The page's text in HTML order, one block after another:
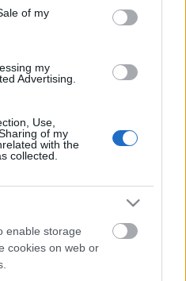
of my
my
Advertising.
Use,
of my
with the
collected.
enable storage
cookies on web or
kettőt lőtt Munrónak
vereség
a juniorválogatott